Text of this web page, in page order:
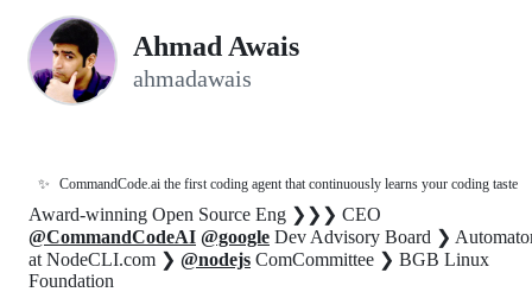
Ahmad Awais
ahmadawais
✨ CommandCode.ai the first coding agent that continuously learns your coding taste
Award-winning Open Source Eng ❯❯❯ CEO
@CommandCodeAI @google Dev Advisory Board ❯
at NodeCLI.com ❯ @nodejs ComCommittee ❯ BGB Linux
Foundation